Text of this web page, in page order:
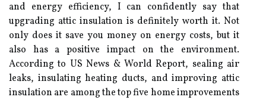
and energy efficiency, I can confidently say that
upgrading attic insulation is definitely worth it. Not
only does it save you money on energy costs, but it
also has a positive impact on the environment.
According to US News & World Report, sealing air
leaks, insulating heating ducts, and improving attic
insulation are among the top five home improvements